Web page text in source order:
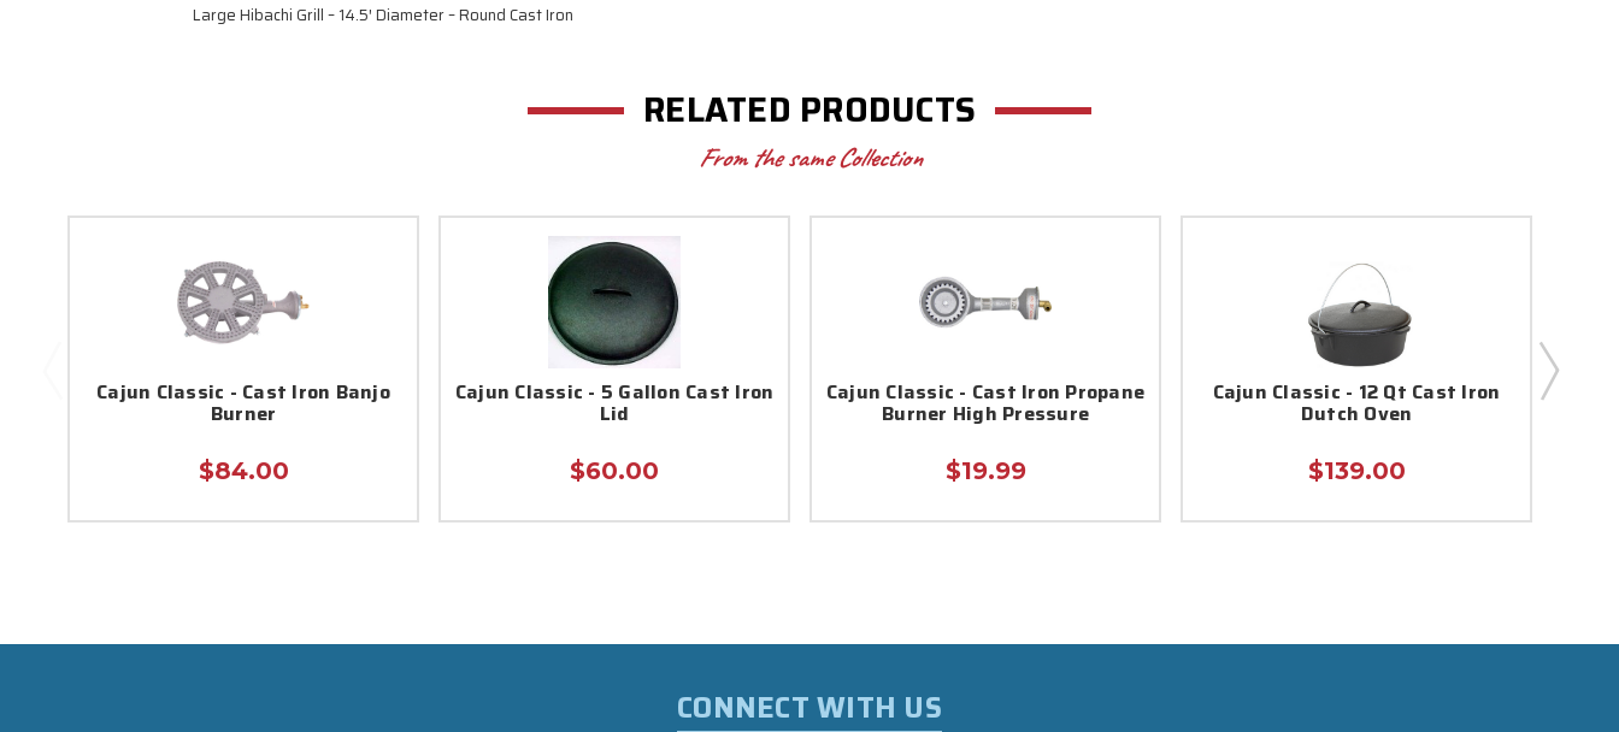
Large Hibachi Grill – 14.5′ Diameter – Round Cast Iron
RELATED PRODUCTS
From the same Collection
Cajun Classic - Cast Iron Banjo
Burner
$84.00
Cajun Classic - 5 Gallon Cast Iron
Lid
$60.00
Cajun Classic - Cast Iron Propane
Burner High Pressure
$19.99
Cajun Classic - 12 Qt Cast Iron
Dutch Oven
$139.00
CONNECT WITH US